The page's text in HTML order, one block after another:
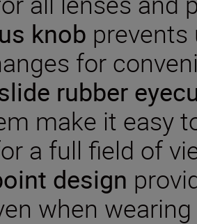
knob
for
rubber
make it easy
a full field of
design
when